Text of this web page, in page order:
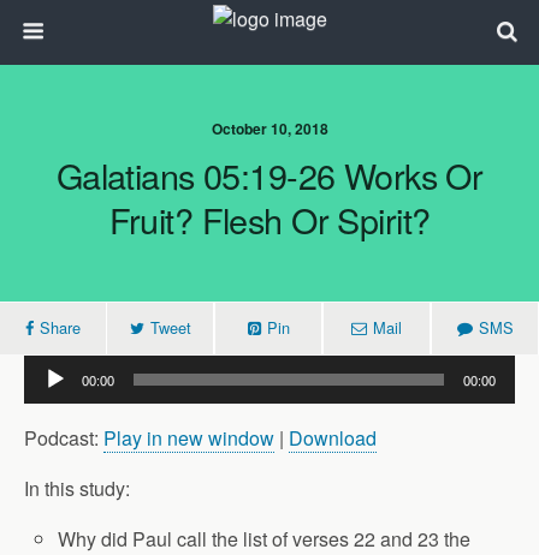
October 10, 2018
Galatians 05:19-26 Works Or
Fruit? Flesh Or Spirit?
Share Tweet Pin Mail SMS
Audio
Player
00:00 00:00
Podcast: Play in new window | Download
In this study:
Why did Paul call the list of verses 22 and 23 the